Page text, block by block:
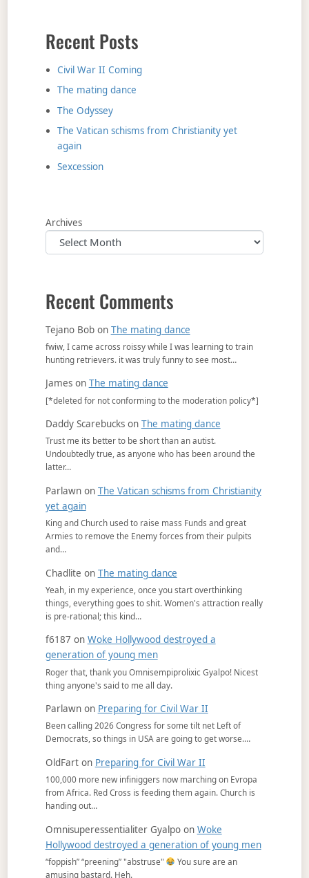
Recent Posts
Civil War II Coming
The mating dance
The Odyssey
The Vatican schisms from Christianity yet
again
Sexcession
Archives
Recent Comments
Tejano Bobon The mating dance
fwiw, I came across roissy while I was learning to train
hunting retrievers. it was truly funny to see most…
Jameson The mating dance
[*deleted for not conforming to the moderation policy*]
Daddy Scarebuckson The mating dance
Trust me its better to be short than an autist.
Undoubtedly true, as anyone who has been around the
latter…
Parlawnon The Vatican schisms from Christianity
yet again
King and Church used to raise mass Funds and great
Armies to remove the Enemy forces from their pulpits
and…
Chadlite on The mating dance
Yeah, in my experience, once you start overthinking
things, everything goes to shit. Women's attraction really
is pre-rational; this kind…
f6187 on Woke Hollywood destroyed a
generation of young men
Roger that, thank you Omnisempiprolixic Gyalpo! Nicest
thing anyone's said to me all day.
Parlawnon Preparing for Civil War II
Been calling 2026 Congress for some tilt net Left of
Democrats, so things in USA are going to get worse.…
OldFarton Preparing for Civil War II
100,000 more new infiniggers now marching on Evropa
from Africa. Red Cross is feeding them again. Church is
handing out…
Omnisuperessentialiter Gyalpoon Woke
Hollywood destroyed a generation of young men
“foppish” “preening” "abstruse"
You sure are an
amusing bastard. Heh.